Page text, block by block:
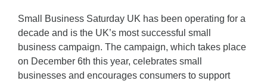
Small Business Saturday UK has been operating for a
decade and is the UK’s most successful small
business campaign. The campaign, which takes place
on December 6th this year, celebrates small
businesses and encourages consumers to support